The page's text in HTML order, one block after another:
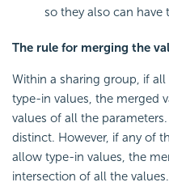
so they also can have
The rule for merging the
Within a sharing group, if
type-in values, the merged
values of all the
distinct. However, if any of
allow type-in values, the
intersection of all the values.